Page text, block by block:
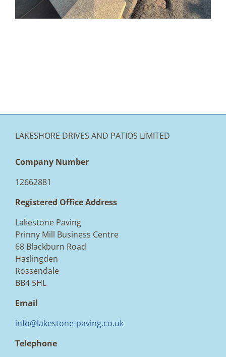
LAKESHORE DRIVES AND PATIOS LIMITED
Company Number
12662881
Registered Office Address
Lakestone Paving
Prinny Mill Business Centre
68 Blackburn Road
Haslingden
Rossendale
BB4 5HL
Email
info@lakestone-paving.co.uk
Telephone